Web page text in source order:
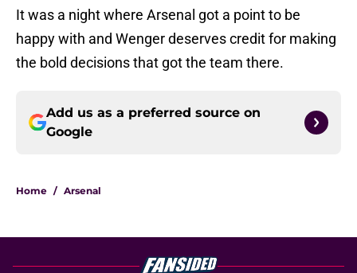
It was a night where Arsenal got a point to be
happy with and Wenger deserves credit for making
the bold decisions that got the team there.
Add us as a preferred source on
Google
Home / Arsenal